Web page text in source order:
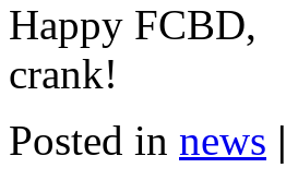
Happy FCBD,
crank!
Posted in news |